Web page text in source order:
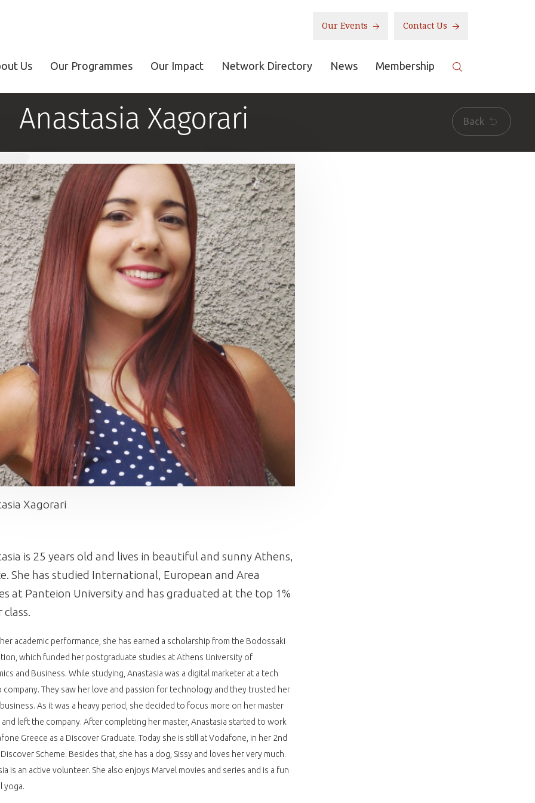
Our Events Contact Us
Us Our Programmes Our Impact Network Directory News Membership
Anastasia Xagorari Back
Xagorari
is 25 years old and lives in beautiful and sunny Athens,
She has studied International, European and Area
at Panteion University and has graduated at the top 1%
academic performance, she has earned a scholarship from the Bodossaki
which funded her postgraduate studies at Athens University of
and Business. While studying, Anastasia was a digital marketer at a tech
company. They saw her love and passion for technology and they trusted her
As it was a heavy period, she decided to focus more on her master
left the company. After completing her master, Anastasia started to work
Greece as a Discover Graduate. Today she is still at Vodafone, in her 2nd
Scheme. Besides that, she has a dog, Sissy and loves her very much.
is an active volunteer. She also enjoys Marvel movies and series and is a fun
yoga.